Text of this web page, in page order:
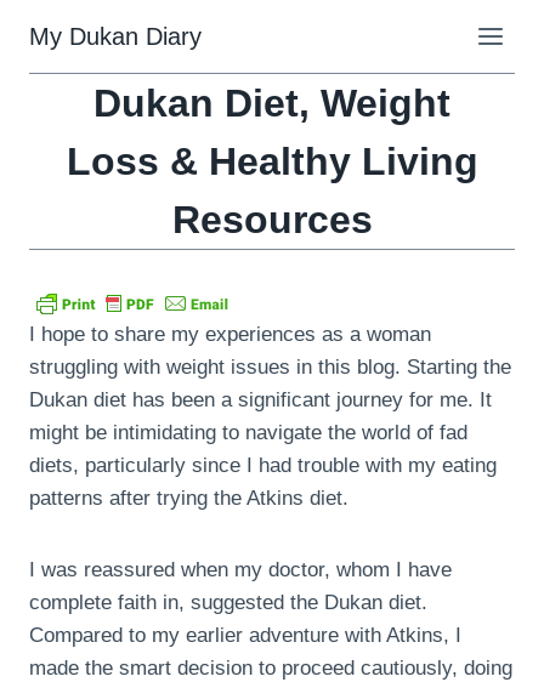
content
My Dukan Diary
Dukan Diet, Weight
Loss & Healthy Living
Resources
I hope to share my experiences as a woman
struggling with weight issues in this blog. Starting the
Dukan diet has been a significant journey for me. It
might be intimidating to navigate the world of fad
diets, particularly since I had trouble with my eating
patterns after trying the Atkins diet.
I was reassured when my doctor, whom I have
complete faith in, suggested the Dukan diet.
Compared to my earlier adventure with Atkins, I
made the smart decision to proceed cautiously, doing